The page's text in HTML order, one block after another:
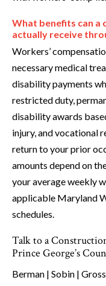
What benefits can
actually receive
Workers’
necessary medical
disability payments
restricted duty,
disability awards
injury, and vocational
return to your prior
amounts depend on
your average weekly
applicable Maryland
schedules.
Talk to a
Prince George’s
Berman | Sobin |